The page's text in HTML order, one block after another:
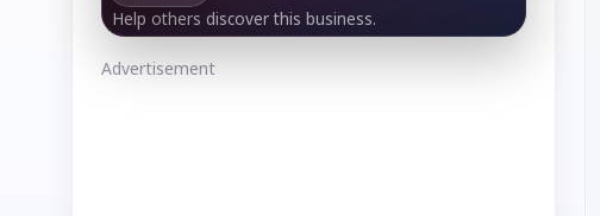
Help others discover this business.
Advertisement